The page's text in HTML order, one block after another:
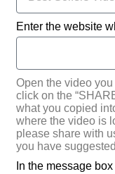
Enter the website
Open the video
click on the
what you copied
where the video is
please share with
you have
In the message